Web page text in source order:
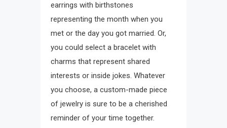
earrings with birthstones
representing the month when you
met or the day you got married. Or,
you could select a bracelet with
charms that represent shared
interests or inside jokes. Whatever
you choose, a custom-made piece
of jewelry is sure to be a cherished
reminder of your time together.